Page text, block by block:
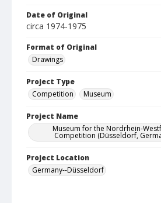
Date of Original
circa 1974-1975
Format of Original
Drawings
Project Type
Competition
Museum
Project Name
Museum for the Nordrhein-
Competition (Düsseldorf,
Project Location
Germany--Düsseldorf